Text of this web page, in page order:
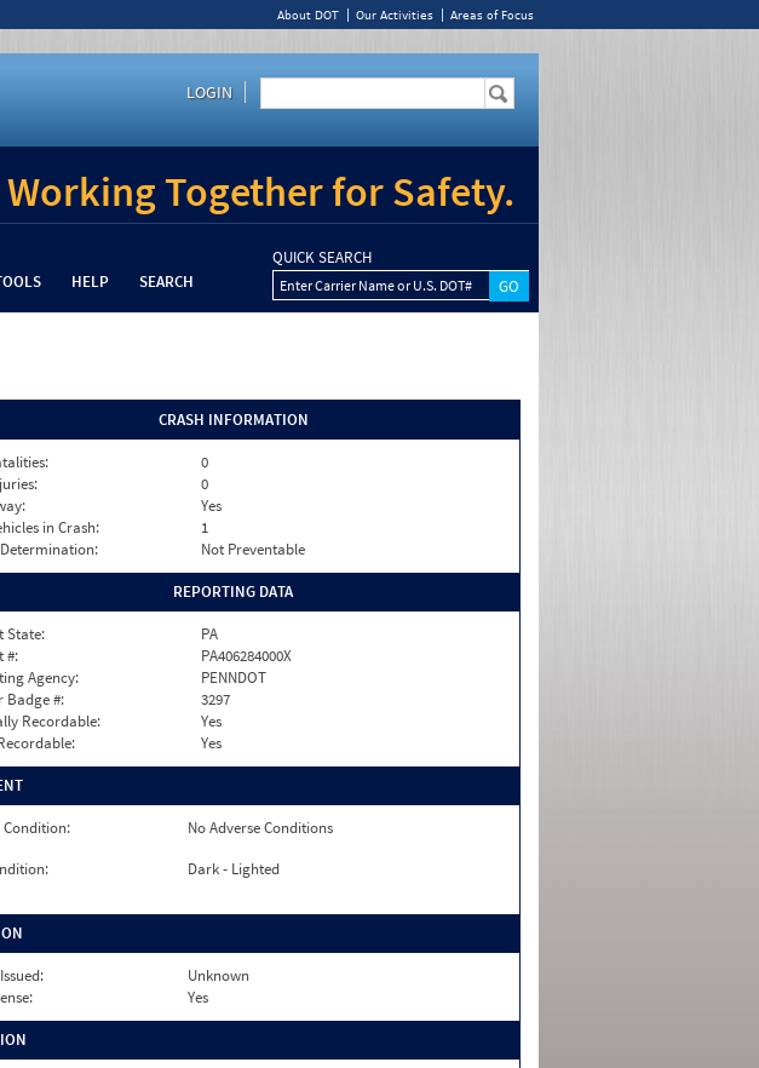
About DOT Our Activities Areas of Focus
LOGIN
Working Together for Safety.
HELP SEARCH
QUICK SEARCH
Enter Carrier Name or U.S. DOT#
CRASH INFORMATION
0
0
Yes
in Crash:
1
Not Preventable
REPORTING DATA
State:
PA
#:
PA406284000X
Agency:
PENNDOT
Badge #:
3297
Recordable:
Yes
Yes
Condition:
No Adverse Conditions
Dark - Lighted
Unknown
Yes